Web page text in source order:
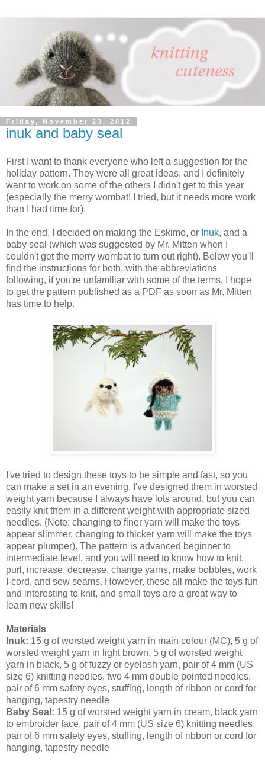
Friday, November 23, 2012
inuk and baby seal
First I want to thank everyone who left a suggestion for the
holiday pattern. They were all great ideas, and I definitely
want to work on some of the others I didn't get to this year
(especially the merry wombat! I tried, but it needs more work
than I had time for).
In the end, I decided on making the Eskimo, or Inuk, and a
baby seal (which was suggested by Mr. Mitten when I
couldn't get the merry wombat to turn out right). Below you'll
find the instructions for both, with the abbreviations
following, if you're unfamiliar with some of the terms.
I hope
to get the pattern published as a PDF as soon as Mr. Mitten
has time to help.
I've tried to design these toys to be simple and fast, so you
can make a set in an evening. I've designed them in worsted
weight yarn because I always have lots around, but you can
easily knit them in a different weight with appropriate sized
needles. (Note: changing to finer yarn will make the toys
appear slimmer, changing to thicker yarn will make the toys
appear plumper). The pattern is advanced beginner to
intermediate level, and you will need to know how to knit,
purl, increase, decrease, change yarns, make bobbles, work
I-cord, and sew seams. However, these all make the toys fun
and interesting to knit, and small toys are a great way to
learn new skills!
Materials
Inuk: 15 g of worsted weight yarn in main colour (MC), 5 g of
worsted weight yarn in light brown, 5 g of worsted weight
yarn in black, 5 g of fuzzy or eyelash yarn, pair of 4 mm (US
size 6) knitting needles, two 4 mm double pointed needles,
pair of 6 mm safety eyes, stuffing, length of ribbon or cord for
hanging, tapestry needle
Baby Seal: 15 g of worsted weight yarn in cream, black yarn
to embroider face, pair of 4 mm (US size 6) knitting needles,
pair of 6 mm safety eyes, stuffing, length of ribbon or cord for
hanging, tapestry needle